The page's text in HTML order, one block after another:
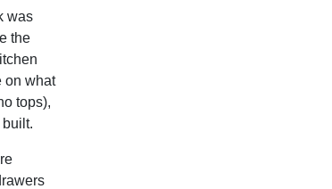
was
the
on what
tops),